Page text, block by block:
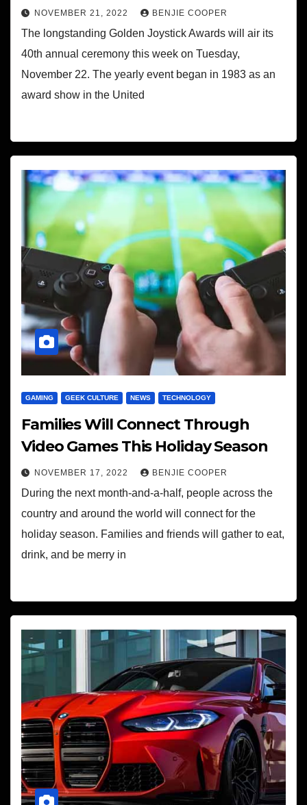
NOVEMBER 21, 2022 BENJIE COOPER
The longstanding Golden Joystick Awards will air its
40th annual ceremony this week on Tuesday,
November 22. The yearly event began in 1983 as an
award show in the United
GAMING GEEK CULTURE NEWS TECHNOLOGY
Families Will Connect Through
Video Games This Holiday Season
NOVEMBER 17, 2022 BENJIE COOPER
During the next month-and-a-half, people across the
country and around the world will connect for the
holiday season. Families and friends will gather to eat,
drink, and be merry in